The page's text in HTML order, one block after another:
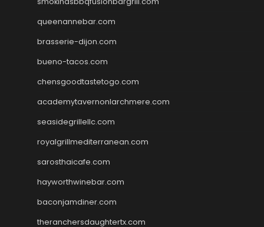
queenannebar.com
brasserie-dijon.com
bueno-tacos.com
chensgoodtastetogo.com
academytavernonlarchmere.com
seasidegrillellc.com
royalgrillmediterranean.com
sarosthaicafe.com
hayworthwinebar.com
baconjamdiner.com
theranchersdaughtertx.com